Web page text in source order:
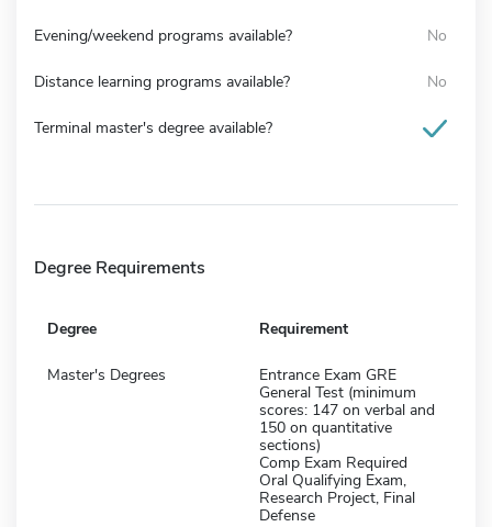
Evening/weekend programs available? No
Distance learning programs available? No
Terminal master's degree available?
Degree Requirements
Degree Requirement
Master's Degrees
Entrance Exam GRE
General Test (minimum
scores: 147 on verbal and
150 on quantitative
sections)
Comp Exam Required
Oral Qualifying Exam,
Research Project, Final
Defense